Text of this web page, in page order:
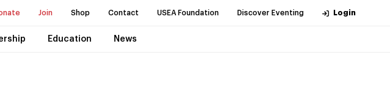
Join Shop Contact USEA Foundation Discover Eventing Login
Education News